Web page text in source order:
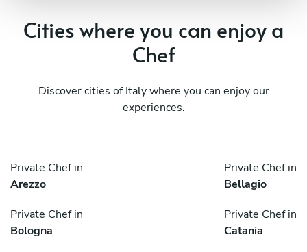
Cities where you can enjoy a
Chef
Discover cities of Italy where you can enjoy our
experiences.
Private Chef in
Arezzo
Private Chef in
Bellagio
Private Chef in
Bologna
Private Chef in
Catania